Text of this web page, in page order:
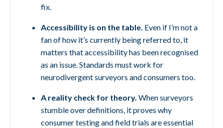
fix.
Accessibility is on the table. Even if I’m not a
fan of how it’s currently being referred to, it
matters that accessibility has been recognised
as an issue. Standards must work for
neurodivergent surveyors and consumers too.
A reality check for theory. When surveyors
stumble over definitions, it proves why
consumer testing and field trials are essential